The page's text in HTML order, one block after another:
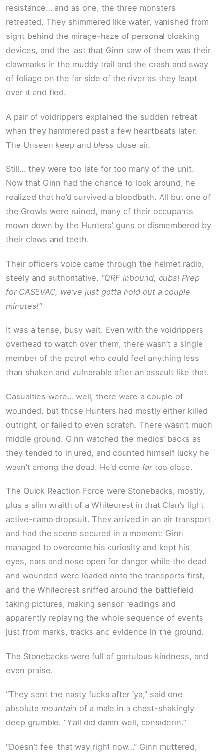
resistance… and as one, the three monsters
retreated. They shimmered like water, vanished from
sight behind the mirage-haze of personal cloaking
devices, and the last that Ginn saw of them was their
clawmarks in the muddy trail and the crash and sway
of foliage on the far side of the river as they leapt
over it and fled.
A pair of voidrippers explained the sudden retreat
when they hammered past a few heartbeats later.
The Unseen keep and bless close air.
Still… they were too late for too many of the unit.
Now that Ginn had the chance to look around, he
realized that he’d survived a bloodbath. All but one of
the Growls were ruined, many of their occupants
mown down by the Hunters’ guns or dismembered by
their claws and teeth.
Their officer’s voice came through the helmet radio,
steely and authoritative. “QRF inbound, cubs! Prep
for CASEVAC, we’ve just gotta hold out a couple
minutes!”
It was a tense, busy wait. Even with the voidrippers
overhead to watch over them, there wasn’t a single
member of the patrol who could feel anything less
than shaken and vulnerable after an assault like that.
Casualties were… well, there were a couple of
wounded, but those Hunters had mostly either killed
outright, or failed to even scratch. There wasn’t much
middle ground. Ginn watched the medics’ backs as
they tended to injured, and counted himself lucky he
wasn’t among the dead. He’d come fartoo close.
The Quick Reaction Force were Stonebacks, mostly,
plus a slim wraith of a Whitecrest in that Clan’s light
active-camo dropsuit. They arrived in an air transport
and had the scene secured in a moment: Ginn
managed to overcome his curiosity and kept his
eyes, ears and nose open for danger while the dead
and wounded were loaded onto the transports first,
and the Whitecrest sniffed around the battlefield
taking pictures, making sensor readings and
apparently replaying the whole sequence of events
just from marks, tracks and evidence in the ground.
The Stonebacks were full of garrulous kindness, and
even praise.
“They sent the nasty fucks after ‘ya,” said one
absolute mountain of a male in a chest-shakingly
deep grumble. “Y’all did damn well, considerin’.”
“Doesn’t feel that way right now…” Ginn muttered,